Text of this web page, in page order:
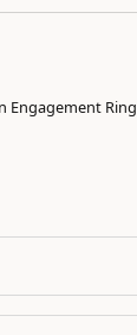
Engagement Ring